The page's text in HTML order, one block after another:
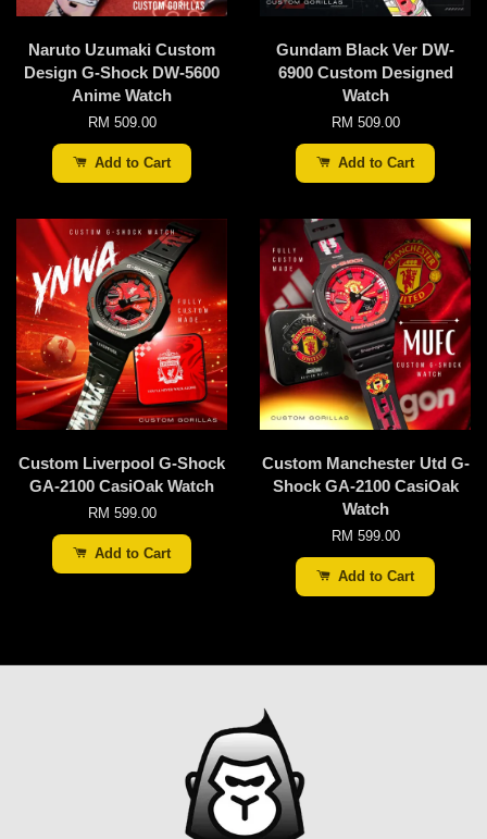
Naruto Uzumaki Custom
Design G-Shock DW-5600
Anime Watch
RM 509.00
Add to Cart
Gundam Black Ver DW-
6900 Custom Designed
Watch
RM 509.00
Add to Cart
Custom Liverpool G-Shock
GA-2100 CasiOak Watch
RM 599.00
Add to Cart
Custom Manchester Utd G-
Shock GA-2100 CasiOak
Watch
RM 599.00
Add to Cart